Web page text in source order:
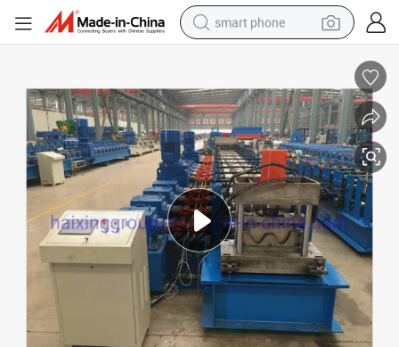
smart phone
earbud
in ear headphone
electric car
electric tricycle
shoulder bag
reagent